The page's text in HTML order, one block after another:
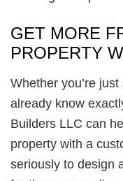
GET MORE
PROPERTY
Whether you’re
already know
Builders LLC can
property with a
seriously to design